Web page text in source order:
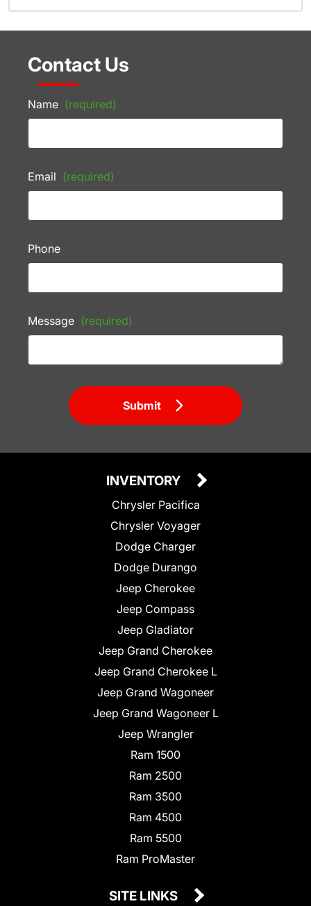
Contact Us
Name (required)
Email (required)
Phone
Message (required)
Submit
INVENTORY
Chrysler Pacifica
Chrysler Voyager
Dodge Charger
Dodge Durango
Jeep Cherokee
Jeep Compass
Jeep Gladiator
Jeep Grand Cherokee
Jeep Grand Cherokee L
Jeep Grand Wagoneer
Jeep Grand Wagoneer L
Jeep Wrangler
Ram 1500
Ram 2500
Ram 3500
Ram 4500
Ram 5500
Ram ProMaster
SITE LINKS